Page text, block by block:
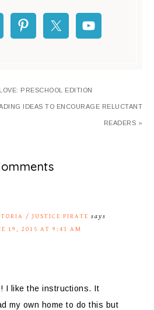
PRESCHOOL EDITION
IDEAS TO ENCOURAGE RELUCTANT
READERS »
/ JUSTICE PIRATE says
19, 2015 AT 9:43 AM
I like the instructions. It
my own home to do this but